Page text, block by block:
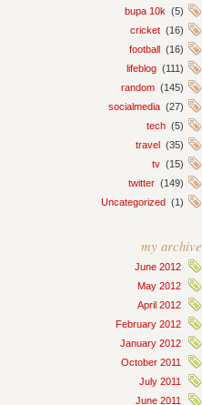
bupa 10k (5)
cricket (16)
football (16)
lifeblog (111)
random (145)
socialmedia (27)
tech (5)
travel (35)
tv (15)
twitter (149)
Uncategorized (1)
my archive
June 2012
May 2012
April 2012
February 2012
January 2012
October 2011
July 2011
June 2011